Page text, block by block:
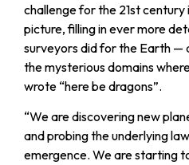
challenge for the 21st
picture, filling in ever more
surveyors did for the Earth —
the mysterious domains
wrote “here be dragons”.
“We are discovering new
and probing the underlying
emergence. We are starting